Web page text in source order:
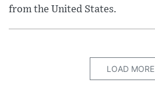
from the United States.
LOAD MORE